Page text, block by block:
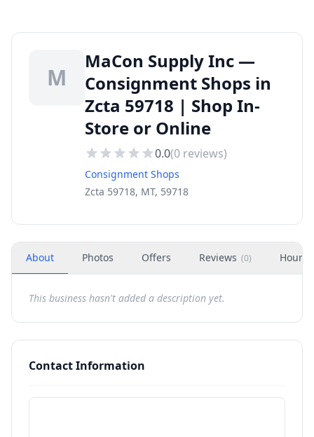
M
MaCon Supply Inc —
Consignment Shops in
Zcta 59718 | Shop In-
Store or Online
0.0(0 reviews)
Consignment Shops
Zcta 59718, MT, 59718
About Photos Offers Reviews (0) Hours
This business hasn't added a description yet.
Contact Information